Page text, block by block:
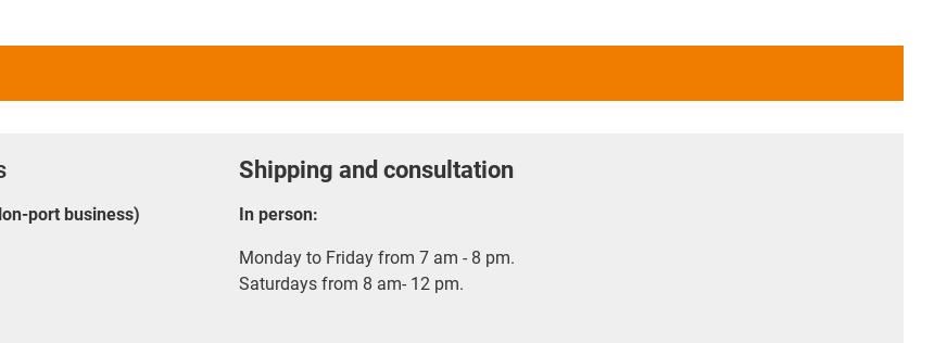
port business)
Shipping and consultation
In person:
Monday to Friday from 7 am - 8 pm.
Saturdays from 8 am- 12 pm.